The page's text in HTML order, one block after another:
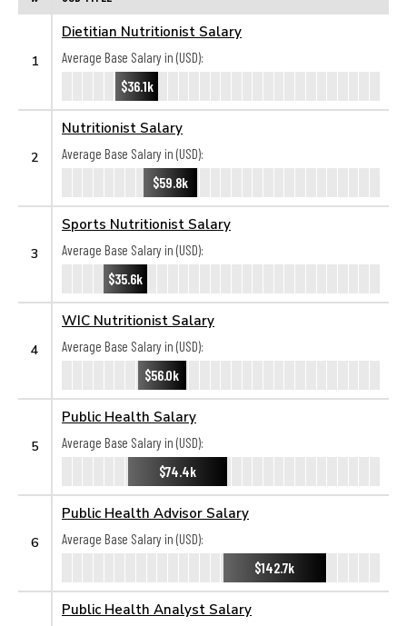
1
Dietitian Nutritionist Salary
Average Base Salary in (USD):
$36.1k
2
Nutritionist Salary
Average Base Salary in (USD):
$59.8k
3
Sports Nutritionist Salary
Average Base Salary in (USD):
$35.6k
4
WIC Nutritionist Salary
Average Base Salary in (USD):
$56.0k
5
Public Health Salary
Average Base Salary in (USD):
$74.4k
6
Public Health Advisor Salary
Average Base Salary in (USD):
$142.7k
Public Health Analyst Salary